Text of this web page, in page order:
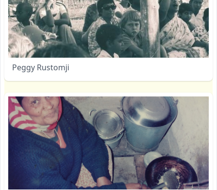
Peggy Rustomji